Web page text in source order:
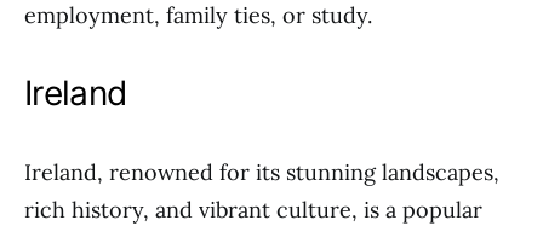
employment, family ties, or study.
Ireland
Ireland, renowned for its stunning landscapes,
rich history, and vibrant culture, is a popular